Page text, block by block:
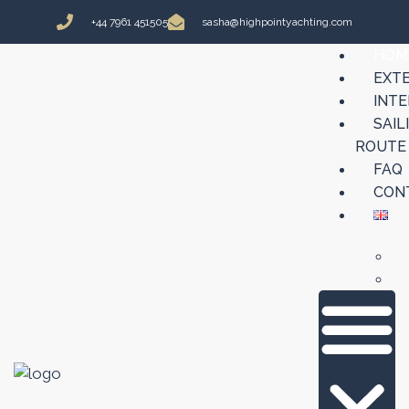
+44 7961 451505 sasha@highpointyachting.com
ROUTE
FAQ